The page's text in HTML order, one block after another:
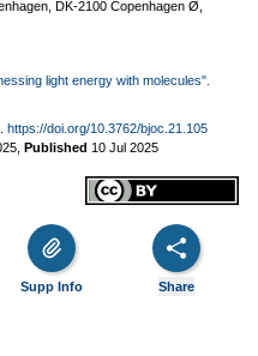
DK-2100 Copenhagen Ø,
light energy with molecules".
https://doi.org/10.3762/bjoc.21.105
Published 10 Jul 2025
Supp Info Share